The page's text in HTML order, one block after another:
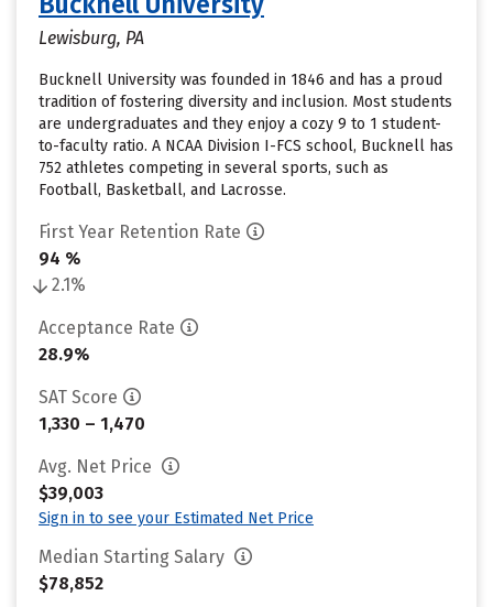
Lewisburg, PA
Bucknell University was founded in 1846 and has a proud
tradition of fostering diversity and inclusion. Most students
are undergraduates and they enjoy a cozy 9 to 1 student-
to-faculty ratio. A NCAA Division I-FCS school, Bucknell has
752 athletes competing in several sports, such as
Football, Basketball, and Lacrosse.
First Year Retention Rate
94 %
2.1%
Acceptance Rate
28.9%
SAT Score
1,330 – 1,470
Avg. Net Price
$39,003
Sign in to see your Estimated Net Price
Median Starting Salary
$78,852